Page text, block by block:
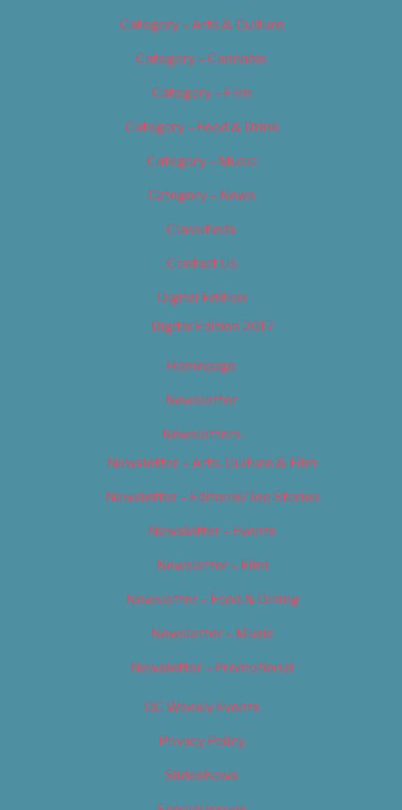
Category – Arts & Culture
Category – Cannabis
Category – Film
Category – Food & Drink
Category – Music
Category – News
Classifieds
Contact Us
Digital Edition
Digital Edition 2017
Homepage
Newsletter
Newsletters
Newsletter – Arts, Culture & Film
Newsletter – Editorial/Top Stories
Newsletter – Events
Newsletter – Film
Newsletter – Food & Dining
Newsletter – Music
Newsletter – Promotional
OC Weekly Events
Privacy Policy
Slideshows